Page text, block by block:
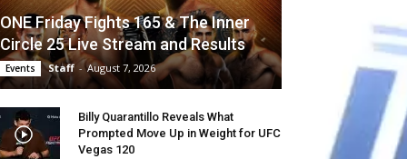
ONE Friday Fights 165 & The Inner
Circle 25 Live Stream and Results
Events Staff - August 7, 2026
Billy Quarantillo Reveals What
Prompted Move Up in Weight for UFC
Vegas 120